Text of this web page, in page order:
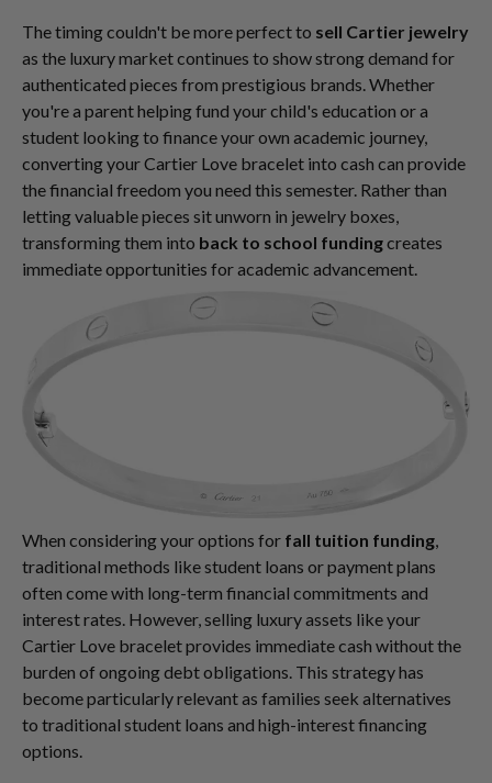
The timing couldn't be more perfect to sell Cartier jewelry
as the luxury market continues to show strong demand for
authenticated pieces from prestigious brands. Whether
you're a parent helping fund your child's education or a
student looking to finance your own academic journey,
converting your Cartier Love bracelet into cash can provide
the financial freedom you need this semester. Rather than
letting valuable pieces sit unworn in jewelry boxes,
transforming them into back to school fundingcreates
immediate opportunities for academic advancement.
When considering your options for fall tuition funding,
traditional methods like student loans or payment plans
often come with long-term financial commitments and
interest rates. However, selling luxury assets like your
Cartier Love bracelet provides immediate cash without the
burden of ongoing debt obligations. This strategy has
become particularly relevant as families seek alternatives
to traditional student loans and high-interest financing
options.